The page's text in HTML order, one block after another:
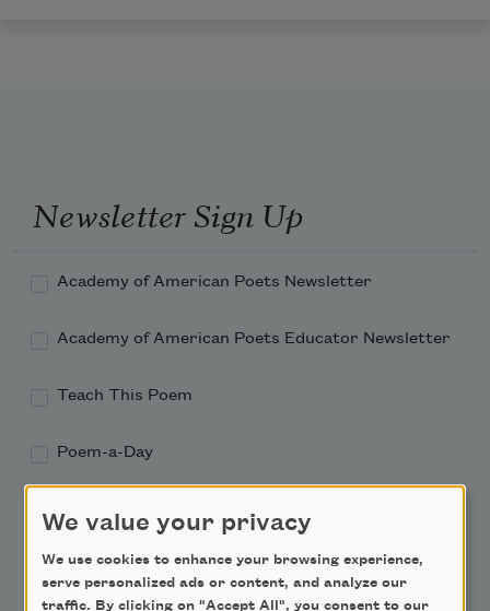
Newsletter Sign Up
Academy of American Poets Newsletter
Academy of American Poets Educator Newsletter
Teach This Poem
Poem-a-Day
We value your privacy
We use cookies to enhance your browsing experience,
serve personalized ads or content, and analyze our
traffic. By clicking on "Accept All", you consent to our